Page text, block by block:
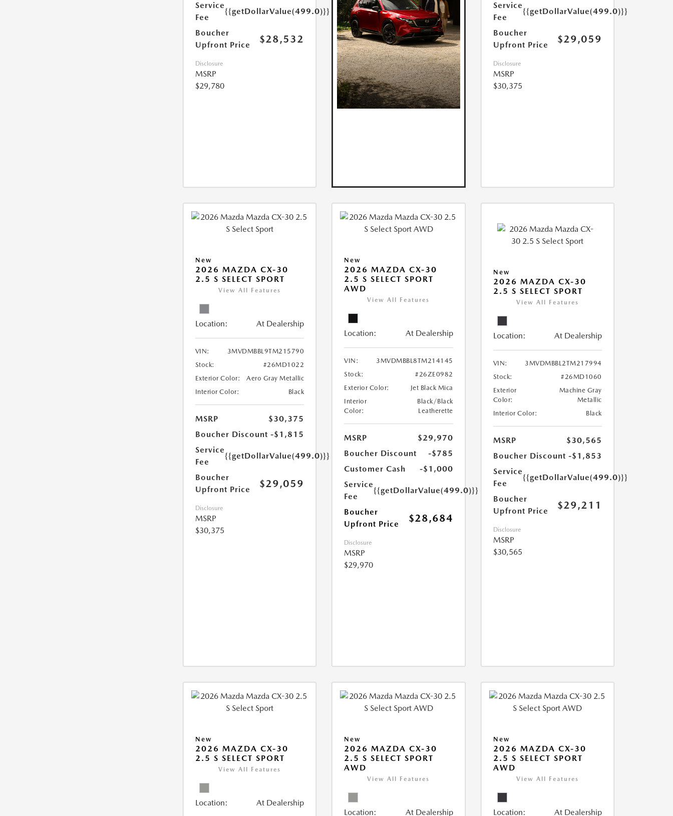
Service
Fee
{{getDollarValue(499.0)}}
Boucher
Upfront Price
$28,532
Disclosure
MSRP
$29,780
Service
Fee
{{getDollarValue(499.0)}}
Boucher
Upfront Price
$29,059
Disclosure
MSRP
$30,375
New
2026 MAZDA CX-30
2.5 S SELECT SPORT
View All Features
Location: At Dealership
VIN:
3MVDMBBL9TM215790
Stock:
#26MD1022
Exterior Color:
Aero Gray Metallic
Interior Color:
Black
MSRP
$30,375
Boucher Discount -$1,815
Service
Fee
{{getDollarValue(499.0)}}
Boucher
Upfront Price
$29,059
Disclosure
MSRP
$30,375
New
2026 MAZDA CX-30
2.5 S SELECT SPORT
AWD
View All Features
Location: At Dealership
VIN:
3MVDMBBL8TM214145
Stock:
#26ZE0982
Exterior Color:
Jet Black Mica
Interior
Color:
Black/Black
Leatherette
MSRP
$29,970
Boucher Discount
-$785
Customer Cash
-$1,000
Service
Fee
{{getDollarValue(499.0)}}
Boucher
Upfront Price
$28,684
Disclosure
MSRP
$29,970
New
2026 MAZDA CX-30
2.5 S SELECT SPORT
View All Features
Location: At Dealership
VIN:
3MVDMBBL2TM217994
Stock:
#26MD1060
Exterior
Color:
Machine Gray
Metallic
Interior Color:
Black
MSRP
$30,565
Boucher Discount -$1,853
Service
Fee
{{getDollarValue(499.0)}}
Boucher
Upfront Price
$29,211
Disclosure
MSRP
$30,565
New
2026 MAZDA CX-30
2.5 S SELECT SPORT
View All Features
Location: At Dealership
New
2026 MAZDA CX-30
2.5 S SELECT SPORT
AWD
View All Features
Location: At Dealership
New
2026 MAZDA CX-30
2.5 S SELECT SPORT
AWD
View All Features
Location: At Dealership